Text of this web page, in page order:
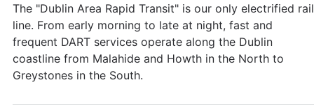
The "Dublin Area Rapid Transit" is our only electrified rail
line. From early morning to late at night, fast and
frequent DART services operate along the Dublin
coastline from Malahide and Howth in the North to
Greystones in the South.